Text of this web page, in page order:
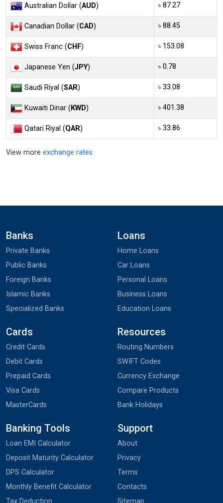
Australian Dollar (AUD) ৳ 87.27
Canadian Dollar (CAD) ৳ 88.45
Swiss Franc (CHF) ৳ 153.08
Japanese Yen (JPY) ৳ 0.78
Saudi Riyal (SAR) ৳ 33.08
Kuwaiti Dinar (KWD) ৳ 401.38
Qatari Riyal (QAR) ৳ 33.86
View more exchange rates
Banks
Private Banks
Public Banks
Foreign Banks
Islamic Banks
Specialized Banks
Loans
Home Loans
Car Loans
Personal Loans
Business Loans
Education Loans
Cards
Credit Cards
Debit Cards
Prepaid Cards
Visa Cards
MasterCards
Resources
Routing Numbers
SWIFT Codes
Currency Exchange
Compare Products
Bank Holidays
Banking Tools
Loan EMI Calculator
Deposit Maturity Calculator
DPS Calculator
Monthly Benefit Calculator
Tax Deduction
Support
About
Privacy
Terms
Contacts
Sitemap